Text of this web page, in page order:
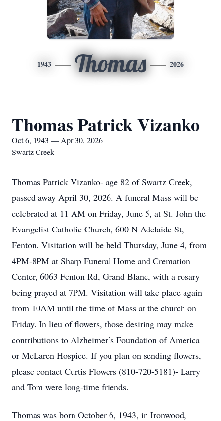
1943 Thomas 2026
Thomas Patrick Vizanko
Oct 6, 1943 — Apr 30, 2026
Swartz Creek
Thomas Patrick Vizanko- age 82 of Swartz Creek,
passed away April 30, 2026. A funeral Mass will be
celebrated at 11 AM on Friday, June 5, at St. John the
Evangelist Catholic Church, 600 N Adelaide St,
Fenton. Visitation will be held Thursday, June 4, from
4PM-8PM at Sharp Funeral Home and Cremation
Center, 6063 Fenton Rd, Grand Blanc, with a rosary
being prayed at 7PM. Visitation will take place again
from 10AM until the time of Mass at the church on
Friday. In lieu of flowers, those desiring may make
contributions to Alzheimer’s Foundation of America
or McLaren Hospice. If you plan on sending flowers,
please contact Curtis Flowers (810-720-5181)- Larry
and Tom were long-time friends.
Thomas was born October 6, 1943, in Ironwood,